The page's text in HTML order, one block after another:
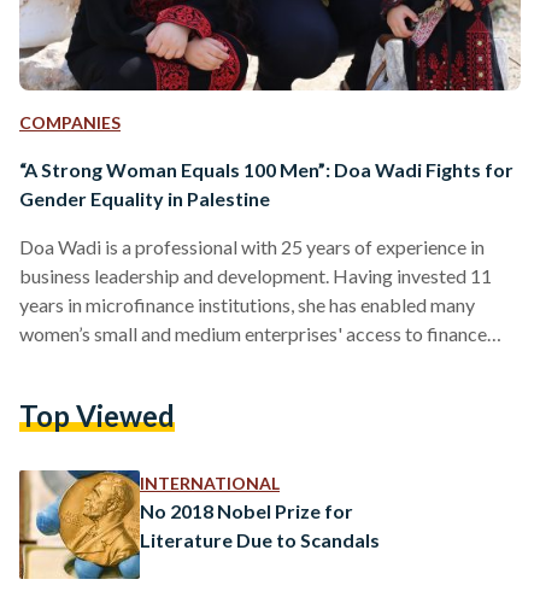
COMPANIES
“A Strong Woman Equals 100 Men”: Doa Wadi Fights for
Gender Equality in Palestine
Doa Wadi is a professional with 25 years of experience in
business leadership and development. Having invested 11
years in microfinance institutions, she has enabled many
women’s small and medium enterprises' access to finance
Forum Palestine (BWF), a non-profit association established
leaders in the Palestinian economy through advocacy,
networking, and the provision…
Top Viewed
INTERNATIONAL
No 2018 Nobel Prize for
Literature Due to Scandals